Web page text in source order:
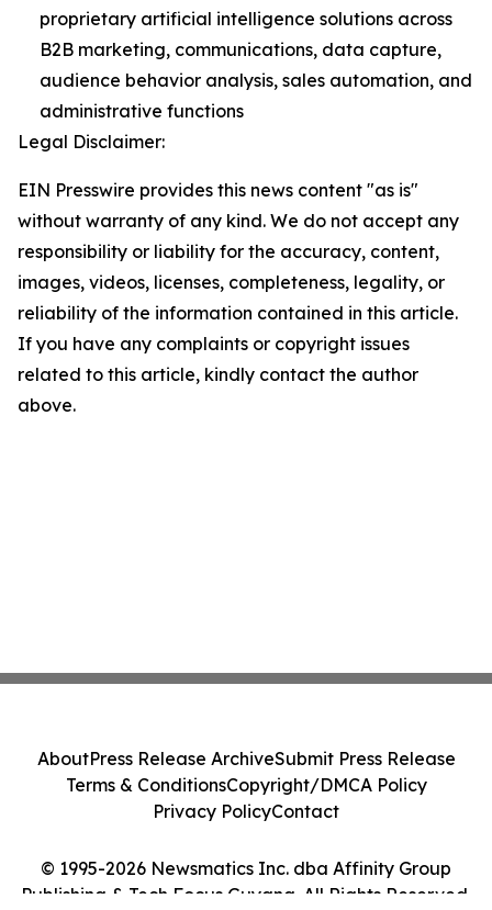
proprietary artificial intelligence solutions across
B2B marketing, communications, data capture,
audience behavior analysis, sales automation, and
administrative functions
Legal Disclaimer:
EIN Presswire provides this news content "as is"
without warranty of any kind. We do not accept any
responsibility or liability for the accuracy, content,
images, videos, licenses, completeness, legality, or
reliability of the information contained in this article.
If you have any complaints or copyright issues
related to this article, kindly contact the author
above.
© 1995-2026 Newsmatics Inc. dba Affinity Group
Publishing & Tech Focus Guyana. All Rights Reserved.
AboutPress Release ArchiveSubmit Press Release
Terms & ConditionsCopyright/DMCA Policy
Privacy PolicyContact